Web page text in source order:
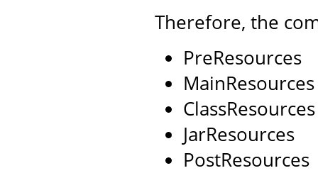
Therefore, the
PreResources
MainResources
ClassResources
JarResources
PostResources